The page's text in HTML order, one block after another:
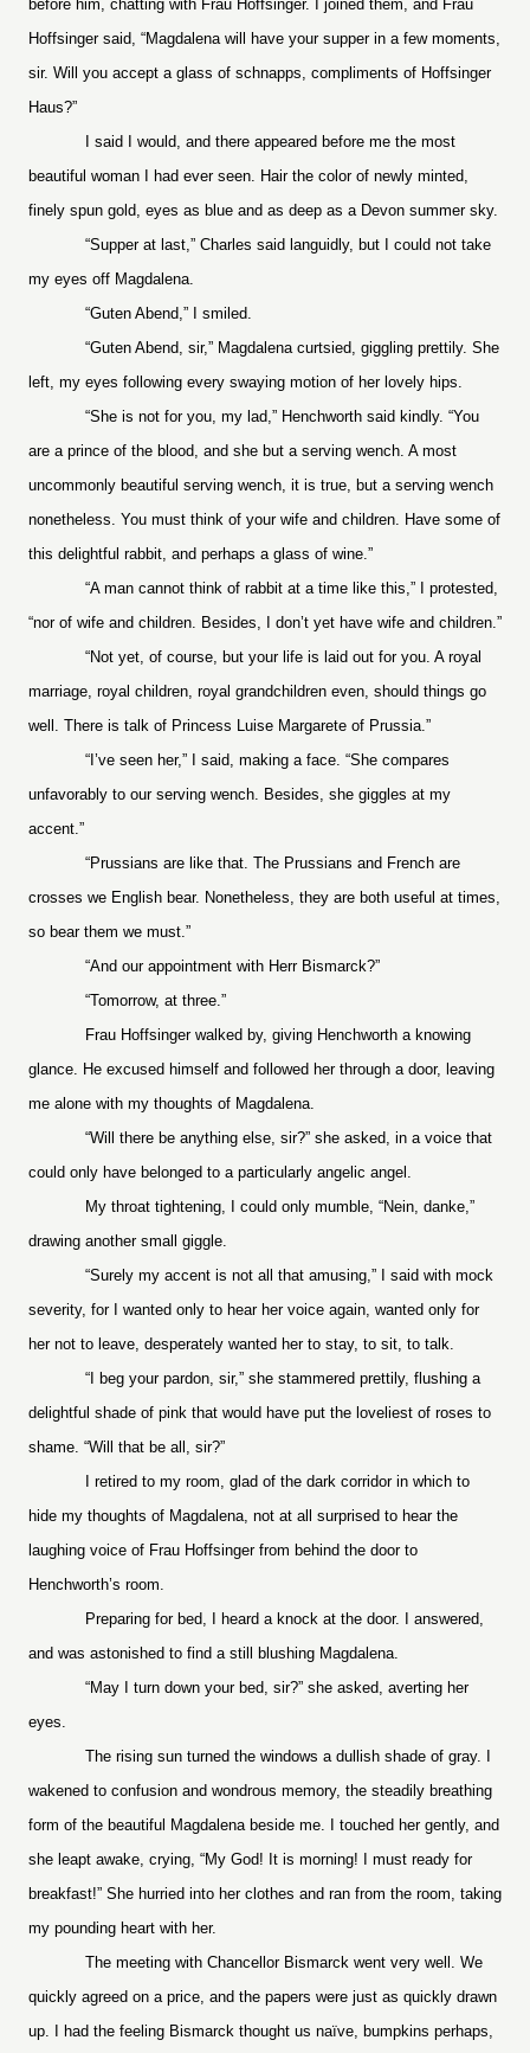
before him, chatting with Frau Hoffsinger. I joined them, and Frau
Hoffsinger said, “Magdalena will have your supper in a few moments,
sir. Will you accept a glass of schnapps, compliments of Hoffsinger
Haus?”
I said I would, and there appeared before me the most
beautiful woman I had ever seen. Hair the color of newly minted,
finely spun gold, eyes as blue and as deep as a Devon summer sky.
“Supper at last,” Charles said languidly, but I could not take
my eyes off Magdalena.
“Guten Abend,” I smiled.
“Guten Abend, sir,” Magdalena curtsied, giggling prettily. She
left, my eyes following every swaying motion of her lovely hips.
“She is not for you, my lad,” Henchworth said kindly. “You
are a prince of the blood, and she but a serving wench. A most
uncommonly beautiful serving wench, it is true, but a serving wench
nonetheless. You must think of your wife and children. Have some of
this delightful rabbit, and perhaps a glass of wine.”
“A man cannot think of rabbit at a time like this,” I protested,
“nor of wife and children. Besides, I don’t yet have wife and children.”
“Not yet, of course, but your life is laid out for you. A royal
marriage, royal children, royal grandchildren even, should things go
well. There is talk of Princess Luise Margarete of Prussia.”
“I’ve seen her,” I said, making a face. “She compares
unfavorably to our serving wench. Besides, she giggles at my
accent.”
“Prussians are like that. The Prussians and French are
crosses we English bear. Nonetheless, they are both useful at times,
so bear them we must.”
“And our appointment with Herr Bismarck?”
“Tomorrow, at three.”
Frau Hoffsinger walked by, giving Henchworth a knowing
glance. He excused himself and followed her through a door, leaving
me alone with my thoughts of Magdalena.
“Will there be anything else, sir?” she asked, in a voice that
could only have belonged to a particularly angelic angel.
My throat tightening, I could only mumble, “Nein, danke,”
drawing another small giggle.
“Surely my accent is not all that amusing,” I said with mock
severity, for I wanted only to hear her voice again, wanted only for
her not to leave, desperately wanted her to stay, to sit, to talk.
“I beg your pardon, sir,” she stammered prettily, flushing a
delightful shade of pink that would have put the loveliest of roses to
shame. “Will that be all, sir?”
I retired to my room, glad of the dark corridor in which to
hide my thoughts of Magdalena, not at all surprised to hear the
laughing voice of Frau Hoffsinger from behind the door to
Henchworth’s room.
Preparing for bed, I heard a knock at the door. I answered,
and was astonished to find a still blushing Magdalena.
“May I turn down your bed, sir?” she asked, averting her
eyes.
The rising sun turned the windows a dullish shade of gray. I
wakened to confusion and wondrous memory, the steadily breathing
form of the beautiful Magdalena beside me. I touched her gently, and
she leapt awake, crying, “My God! It is morning! I must ready for
breakfast!” She hurried into her clothes and ran from the room, taking
my pounding heart with her.
The meeting with Chancellor Bismarck went very well. We
quickly agreed on a price, and the papers were just as quickly drawn
up. I had the feeling Bismarck thought us naïve, bumpkins perhaps,